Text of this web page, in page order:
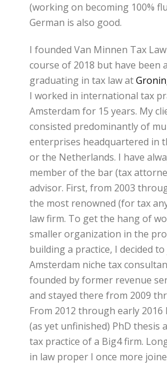
(working on becoming 100%
German is also good.
I founded Van Minnen Tax
course of 2018 but have been
graduating in tax law at
I worked in international tax
Amsterdam for 15 years. My
consisted predominantly of
enterprises headquartered in
or the Netherlands. I have
member of the bar (tax
advisor. First, from 2003
the most renowned (for tax
law firm. To get the hang of
smaller organization in the
building a practice, I decided
Amsterdam niche tax
founded by former revenue
and stayed there from 2009
From 2012 through early 2016
(as yet unfinished) PhD thesis
tax practice of a Big4 firm.
in law proper I once more